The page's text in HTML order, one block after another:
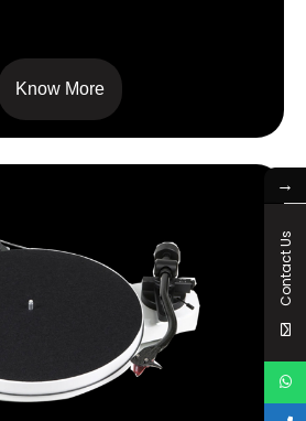
Know More
→
Contact Us